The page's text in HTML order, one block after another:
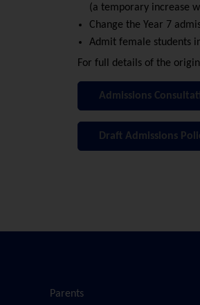
(a temporary increase
Change the Year 7
Admit female students
For full details of the
Admissions
Draft Admissions
Parents